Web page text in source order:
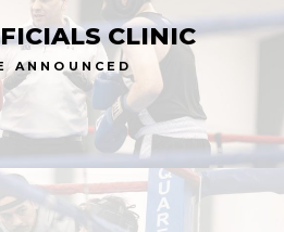
CLINIC
ANNOUNCED